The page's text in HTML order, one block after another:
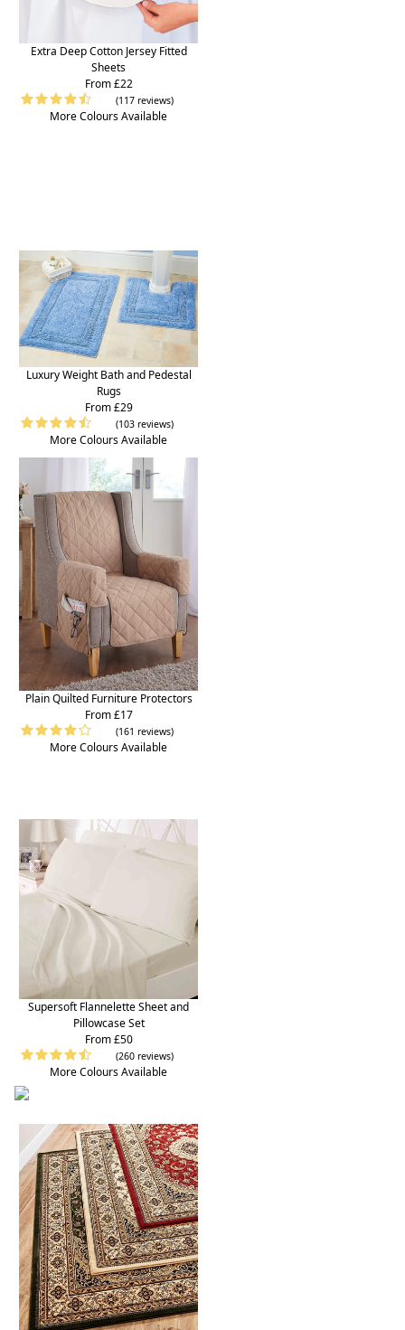
Extra Deep Cotton Jersey Fitted
Sheets
From £22
(117 reviews)
More Colours Available
Luxury Weight Bath and Pedestal
Rugs
From £29
(103 reviews)
More Colours Available
Plain Quilted Furniture Protectors
From £17
(161 reviews)
More Colours Available
Supersoft Flannelette Sheet and
Pillowcase Set
From £50
(260 reviews)
More Colours Available